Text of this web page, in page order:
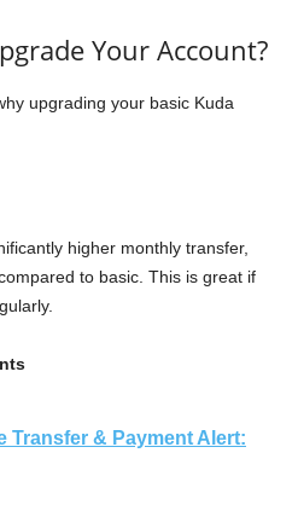
Your Account?
upgrading your basic Kuda
higher monthly transfer,
to basic. This is great if
Transfer & Payment Alert: